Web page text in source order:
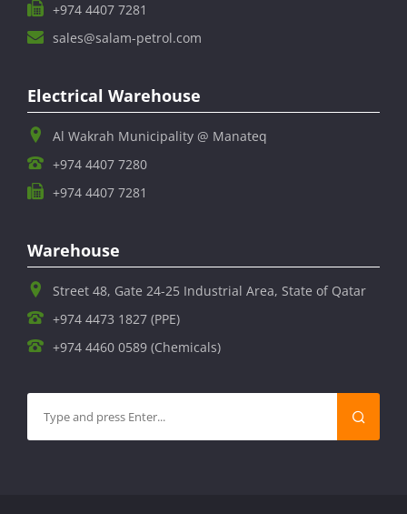
+974 4407 7281
sales@salam-petrol.com
Electrical Warehouse
Al Wakrah Municipality @ Manateq
+974 4407 7280
+974 4407 7281
Warehouse
Street 48, Gate 24-25 Industrial Area, State of Qatar
+974 4473 1827 (PPE)
+974 4460 0589 (Chemicals)